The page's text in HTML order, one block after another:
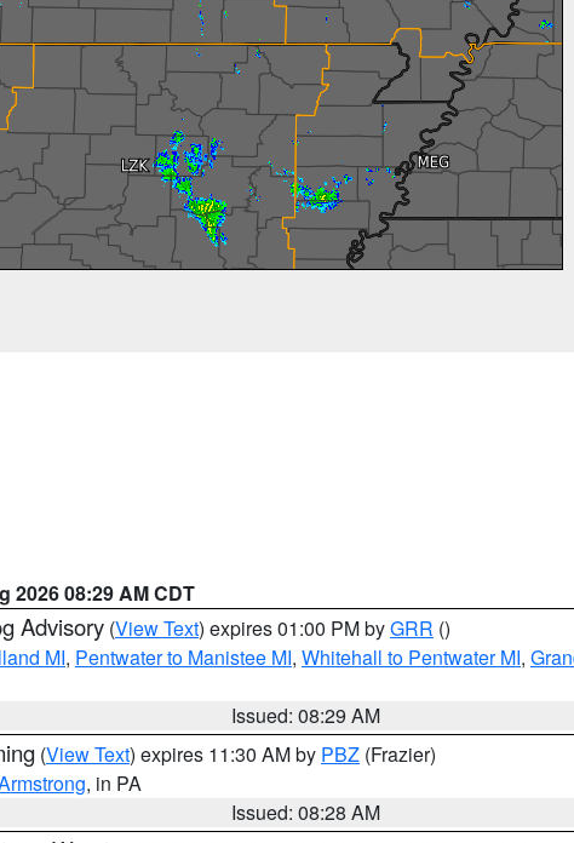
2026 08:29 AM CDT
Advisory (View Text) expires 01:00 PM byGRR ()
MI, Pentwater to Manistee MI, Whitehall to Pentwater MI,
Issued: 08:29 AM
(View Text) expires 11:30 AM by PBZ (Frazier)
, in PA
Issued: 08:28 AM